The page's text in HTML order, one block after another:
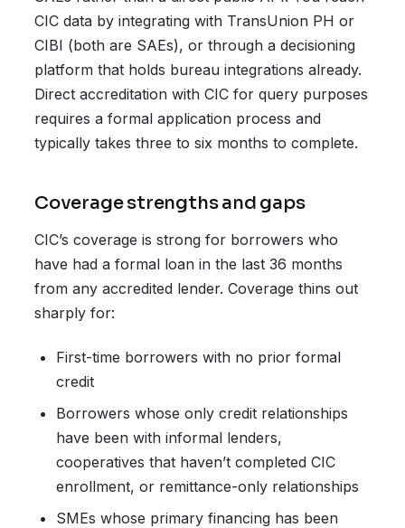
CIC data by integrating with TransUnion PH or
CIBI (both are SAEs), or through a decisioning
platform that holds bureau integrations already.
Direct accreditation with CIC for query purposes
requires a formal application process and
typically takes three to six months to complete.
Coverage strengths and gaps
CIC’s coverage is strong for borrowers who
have had a formal loan in the last 36 months
from any accredited lender. Coverage thins out
sharply for:
First-time borrowers with no prior formal
credit
Borrowers whose only credit relationships
have been with informal lenders,
cooperatives that haven’t completed CIC
enrollment, or remittance-only relationships
SMEs whose primary financing has been